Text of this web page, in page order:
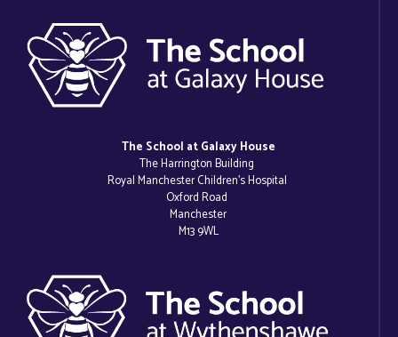
The School at Galaxy House
The Harrington Building
Royal Manchester Children’s Hospital
Oxford Road
Manchester
M13 9WL